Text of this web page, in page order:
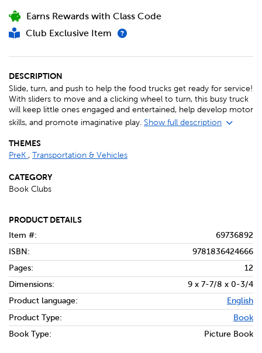
Earns Rewards with Class Code
Club Exclusive Item
DESCRIPTION
Slide, turn, and push to help the food trucks get ready for service!
With sliders to move and a clicking wheel to turn, this busy truck
will keep little ones engaged and entertained, help develop motor
skills, and promote imaginative play. Show full description
THEMES
PreK , Transportation & Vehicles
CATEGORY
Book Clubs
PRODUCT DETAILS
Item #:
69736892
ISBN:
9781836424666
Pages:
12
Dimensions:
9 x 7-7/8 x 0-3/4
Product language:
English
Product Type:
Book
Book Type:
Picture Book